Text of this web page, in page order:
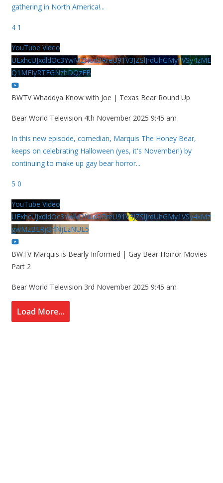
gathering in North America!...
4 1
YouTube Video
UExhcUJxdldOc3YwM2Nud3RreU91V3JZSlJrdUhGMy1VSy4zME
Q1MEIyRTFGNzhDQzFB
BWTV Whaddya Know with Joe | Texas Bear Round Up
Bear World Television 4th November 2025 9:45 am
In this new episode, comedian, Marquis The Honey Bear,
keeps on celebrating Halloween (yes, it's November!) by
continuing to make up gay bear horror...
5 0
YouTube Video
UExhcUJxdldOc3YwM2Nud3RreU91V3JZSlJrdUhGMy1VSy4xMz
gwMzBERjQ4NjEzNUE5
BWTV Marquis is Bearly Informed | Gay Bear Horror Movies
Part 2
Bear World Television 3rd November 2025 9:45 am
Load More...